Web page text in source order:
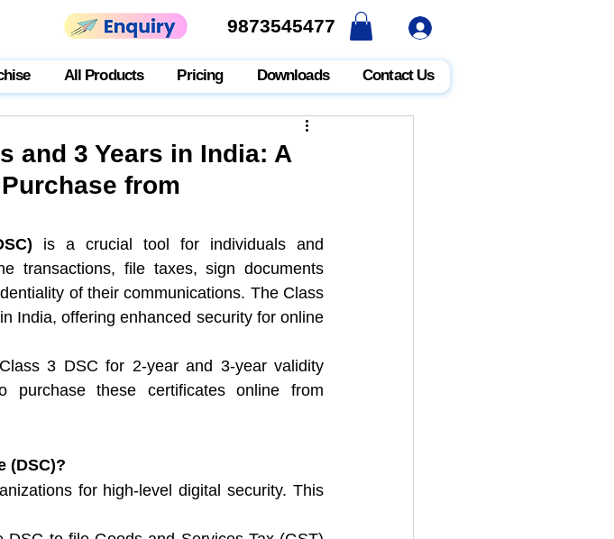
9873545477
9873545477
All Products Pricing Downloads Contact Us
and 3 Years in India: A
from
is a crucial tool for individuals and
transactions, file taxes, sign documents
of their communications. The Class
India, offering enhanced security for online
3 DSC for 2-year and 3-year validity
(DSC)?
for high-level digital security. This